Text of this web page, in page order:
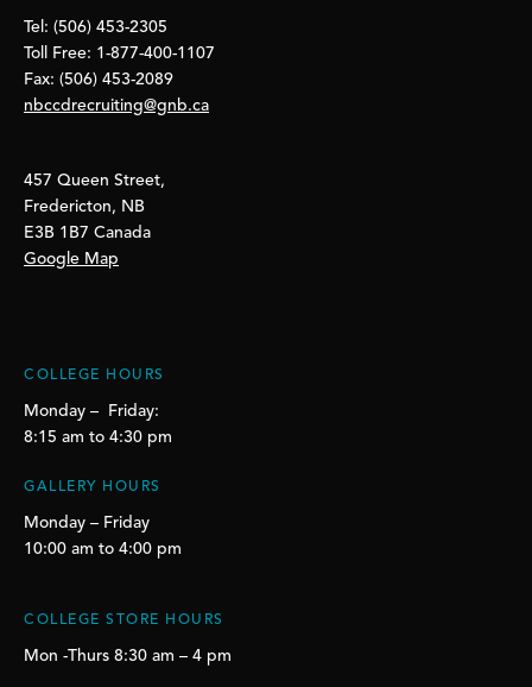
Tel: (506) 453-2305
Toll Free: 1-877-400-1107
Fax: (506) 453-2089
nbccdrecruiting@gnb.ca
457 Queen Street,
Fredericton, NB
E3B 1B7 Canada
Google Map
COLLEGE HOURS
Monday – Friday:
8:15 am to 4:30 pm
GALLERY HOURS
Monday – Friday
10:00 am to 4:00 pm
COLLEGE STORE HOURS
Mon -Thurs 8:30 am – 4 pm